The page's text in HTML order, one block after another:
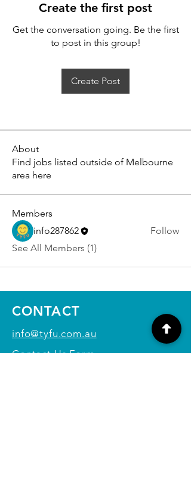
Create the first post
Get the conversation going. Be the first
to post in this group!
Create Post
About
Find jobs listed outside of Melbourne
area here
Members
info287862
Follow
See All Members (1)
info@tyfu.com.au
Contact Us Form
CONTACT